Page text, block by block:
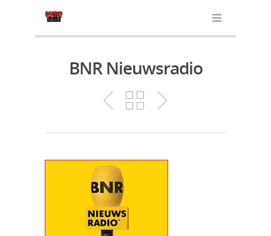
BNR Nieuwsradio